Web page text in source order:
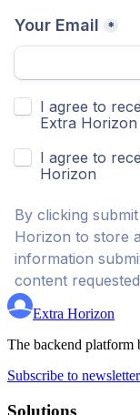
Extra Horizon
The backend platform
Subscribe to
Solutions